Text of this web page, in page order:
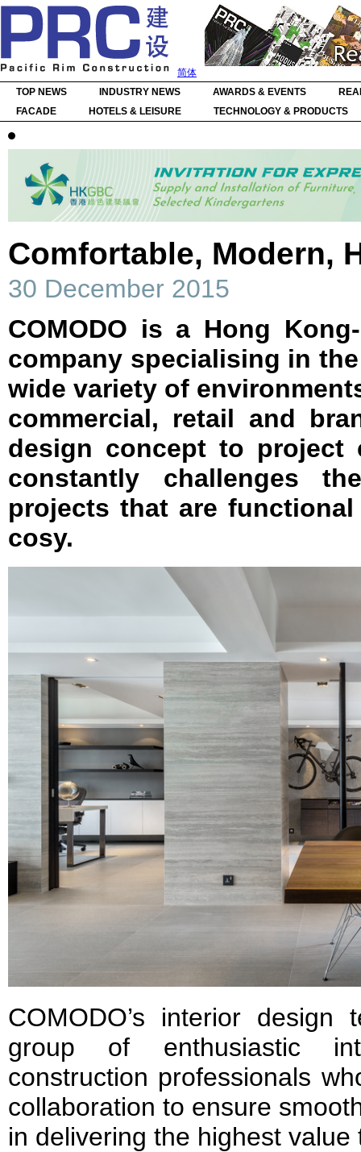
简体
TOP NEWS
INDUSTRY NEWS AWARDS & EVENTS
FACADE
HOTELS & LEISURE TECHNOLOGY & PRODUCTS
Comfortable, Modern,
30 December 2015
COMODO is a Hong
company specialising in
wide variety of
commercial, retail and
design concept to project
constantly challenges
projects that are
cosy.
COMODO’s interior
group of enthusiastic
construction professionals
collaboration to ensure
in delivering the highest value